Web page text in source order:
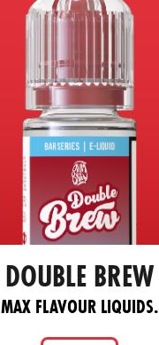
DOUBLE BREW
MAX FLAVOUR LIQUIDS.